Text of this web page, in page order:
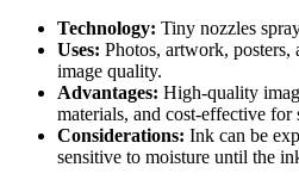
Technology: Tiny nozzles
Uses: Photos, artwork, posters,
image quality.
Advantages: High-quality
materials, and cost-effective for
Considerations: Ink can be
sensitive to moisture until the